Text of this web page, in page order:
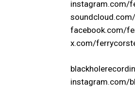
instagram.com/
facebook.com/
x.com/
instagram.com/